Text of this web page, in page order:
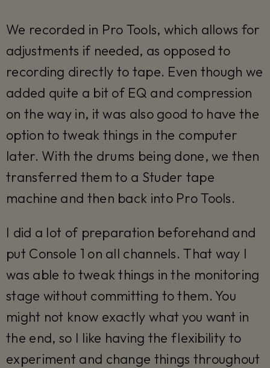
We recorded in Pro Tools, which allows for
adjustments if needed, as opposed to
recording directly to tape. Even though we
added quite a bit of EQ and compression
on the way in, it was also good to have the
option to tweak things in the computer
later. With the drums being done, we then
transferred them to a Studer tape
machine and then back into Pro Tools.
I did a lot of preparation beforehand and
put Console 1 on all channels. That way I
was able to tweak things in the monitoring
stage without committing to them. You
might not know exactly what you want in
the end, so I like having the flexibility to
experiment and change things throughout